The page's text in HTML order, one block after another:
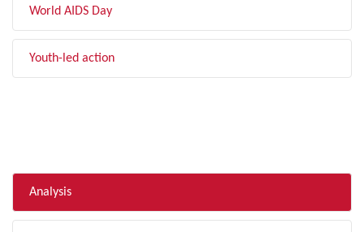
World AIDS Day
Youth-led action
Analysis